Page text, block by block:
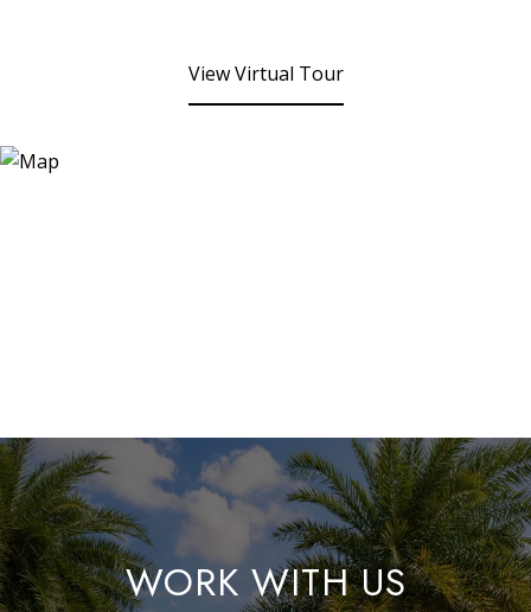
View Virtual Tour
WORK WITH US